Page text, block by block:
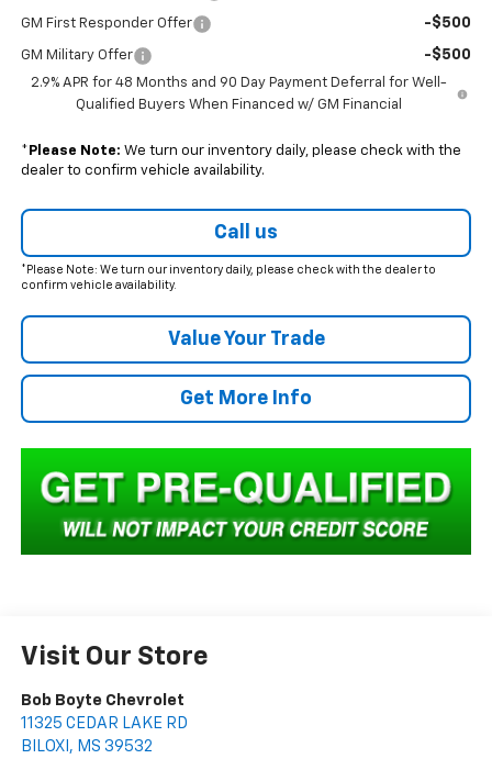
GM First Responder Offer -$500
GM Military Offer -$500
2.9% APR for 48 Months and 90 Day Payment Deferral for Well-
Qualified Buyers When Financed w/ GM Financial
* Please Note: We turn our inventory daily, please check with the
dealer to confirm vehicle availability.
Call us
*Please Note: We turn our inventory daily, please check with the dealer to
confirm vehicle availability.
Value Your Trade
Get More Info
Visit Our Store
Bob Boyte Chevrolet
11325 CEDAR LAKE RD
BILOXI , MS 39532